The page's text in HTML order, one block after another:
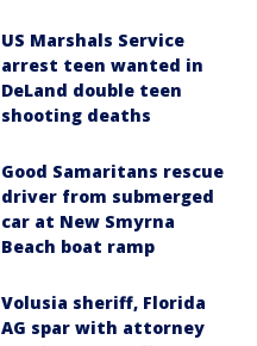
US Marshals Service
arrest teen wanted in
DeLand double teen
shooting deaths
Good Samaritans rescue
driver from submerged
car at New Smyrna
Beach boat ramp
Volusia sheriff, Florida
AG spar with attorney